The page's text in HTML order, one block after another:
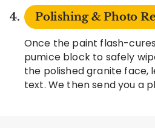
Polishing & Photo
Once the paint flash-
pumice block to safely
the polished granite face,
text. We then send you a